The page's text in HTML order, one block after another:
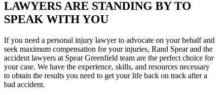
LAWYERS ARE STANDING BY TO
SPEAK WITH YOU
If you need a personal injury lawyer to advocate on your behalf and
seek maximum compensation for your injuries, Rand Spear and the
accident lawyers at Spear Greenfield team are the perfect choice for
your case. We have the experience, skills, and resources necessary
to obtain the results you need to get your life back on track after a
bad accident.